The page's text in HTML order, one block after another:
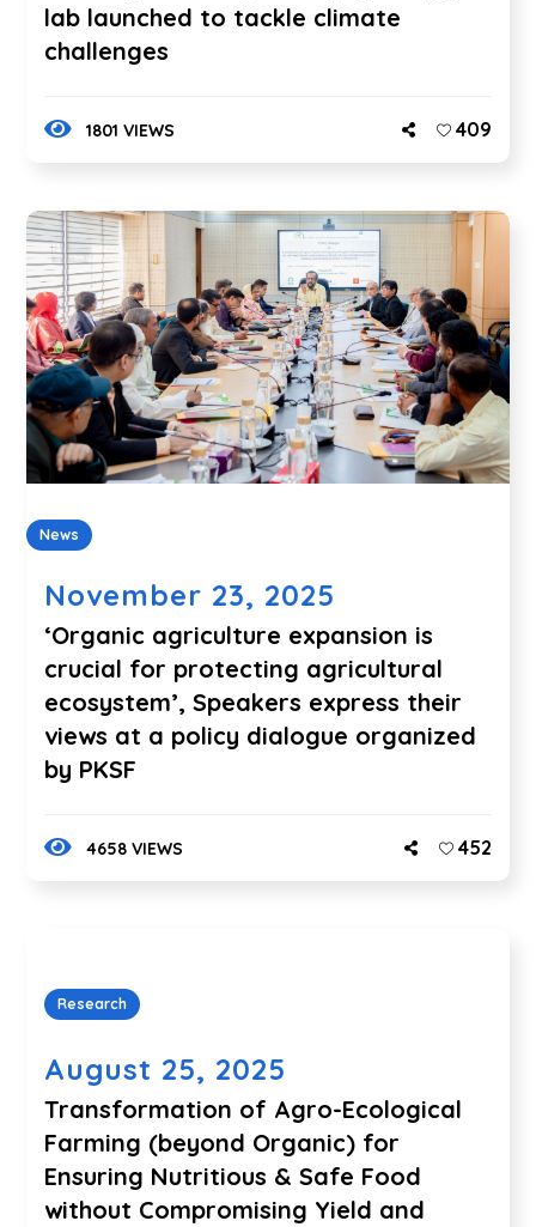
lab launched to tackle climate
challenges
1801 VIEWS 409
News
November 23, 2025
‘Organic agriculture expansion is
crucial for protecting agricultural
ecosystem’, Speakers express their
views at a policy dialogue organized
by PKSF
4658 VIEWS 452
Research
August 25, 2025
Transformation of Agro-Ecological
Farming (beyond Organic) for
Ensuring Nutritious & Safe Food
without Compromising Yield and